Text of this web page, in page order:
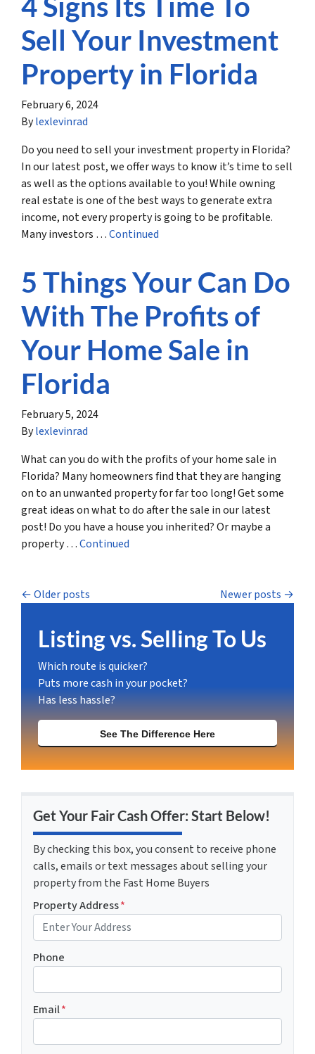
Sell Your Investment
Property in Florida
February 6, 2024
Bylexlevinrad
Do you need to sell your investment property in Florida?
In our latest post, we offer ways to know it’s time to sell
as well as the options available to you! While owning
real estate is one of the best ways to generate extra
income, not every property is going to be profitable.
Many investors …Continued
5 Things Your Can Do
With The Profits of
Your Home Sale in
Florida
February 5, 2024
Bylexlevinrad
What can you do with the profits of your home sale in
Florida? Many homeowners find that they are hanging
on to an unwanted property for far too long! Get some
great ideas on what to do after the sale in our latest
post! Do you have a house you inherited? Or maybe a
property …Continued
Posts navigation
Older posts Newer posts
Listing vs. Selling To Us
Which route is quicker?
Puts more cash in your pocket?
Has less hassle?
See The Difference Here
Get Your Fair Cash Offer: Start Below!
By checking this box, you consent to receive phone
calls, emails or text messages about selling your
property from the Fast Home Buyers
Property Address*
Phone
Email*